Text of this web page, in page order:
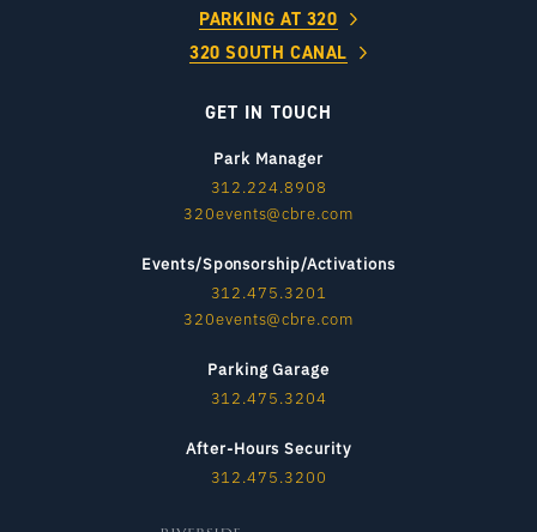
PARKING AT 320
320 SOUTH CANAL
GET IN TOUCH
Park Manager
312.224.8908
320events@cbre.com
Events/Sponsorship/Activations
312.475.3201
320events@cbre.com
Parking Garage
312.475.3204
After-Hours Security
312.475.3200